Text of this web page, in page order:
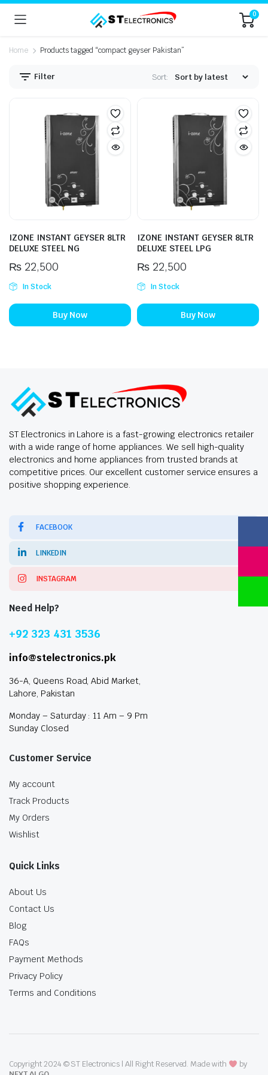
0
Home Products tagged “compact geyser Pakistan”
Filter Sort:
IZONE INSTANT GEYSER 8LTR
DELUXE STEEL NG
₨22,500
In Stock
Buy Now
IZONE INSTANT GEYSER 8LTR
DELUXE STEEL LPG
₨22,500
In Stock
Buy Now
ST Electronics in Lahore is a fast-growing electronics retailer
with a wide range of home appliances. We sell high-quality
electronics and home appliances from trusted brands at
competitive prices. Our excellent customer service ensures a
positive shopping experience.
FACEBOOK
LINKEDIN
INSTAGRAM
Need Help?
+92 323 431 3536
info@stelectronics.pk
36-A, Queens Road, Abid Market,
Lahore, Pakistan
Monday – Saturday : 11 Am – 9 Pm
Sunday Closed
Customer Service
My account
Track Products
My Orders
Wishlist
Quick Links
About Us
Contact Us
Blog
FAQs
Payment Methods
Privacy Policy
Terms and Conditions
Copyright 2024 © ST Electronics | All Right Reserved. Made with
by